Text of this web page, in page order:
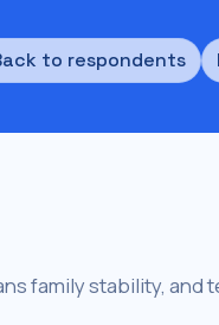
to respondents
family stability, and